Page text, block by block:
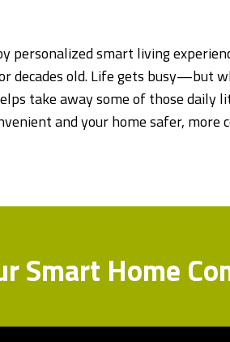
personalized smart living
decades old. Life gets busy—but
take away some of those daily
and your home safer, more
Smart Home